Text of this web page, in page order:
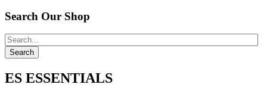
Search Our Shop
ES ESSENTIALS